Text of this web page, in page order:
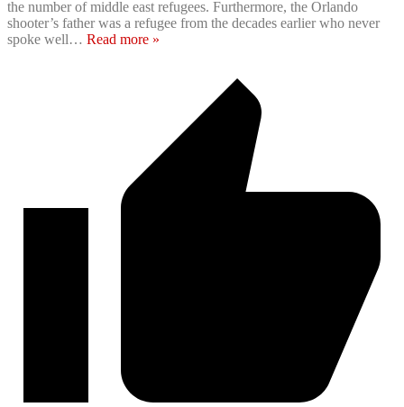
the number of middle east refugees. Furthermore, the Orlando
shooter’s father was a refugee from the decades earlier who never
spoke well… Read more »